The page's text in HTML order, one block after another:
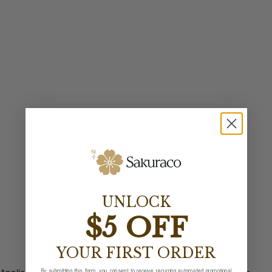
UNLOCK
$5 OFF
YOUR FIRST ORDER